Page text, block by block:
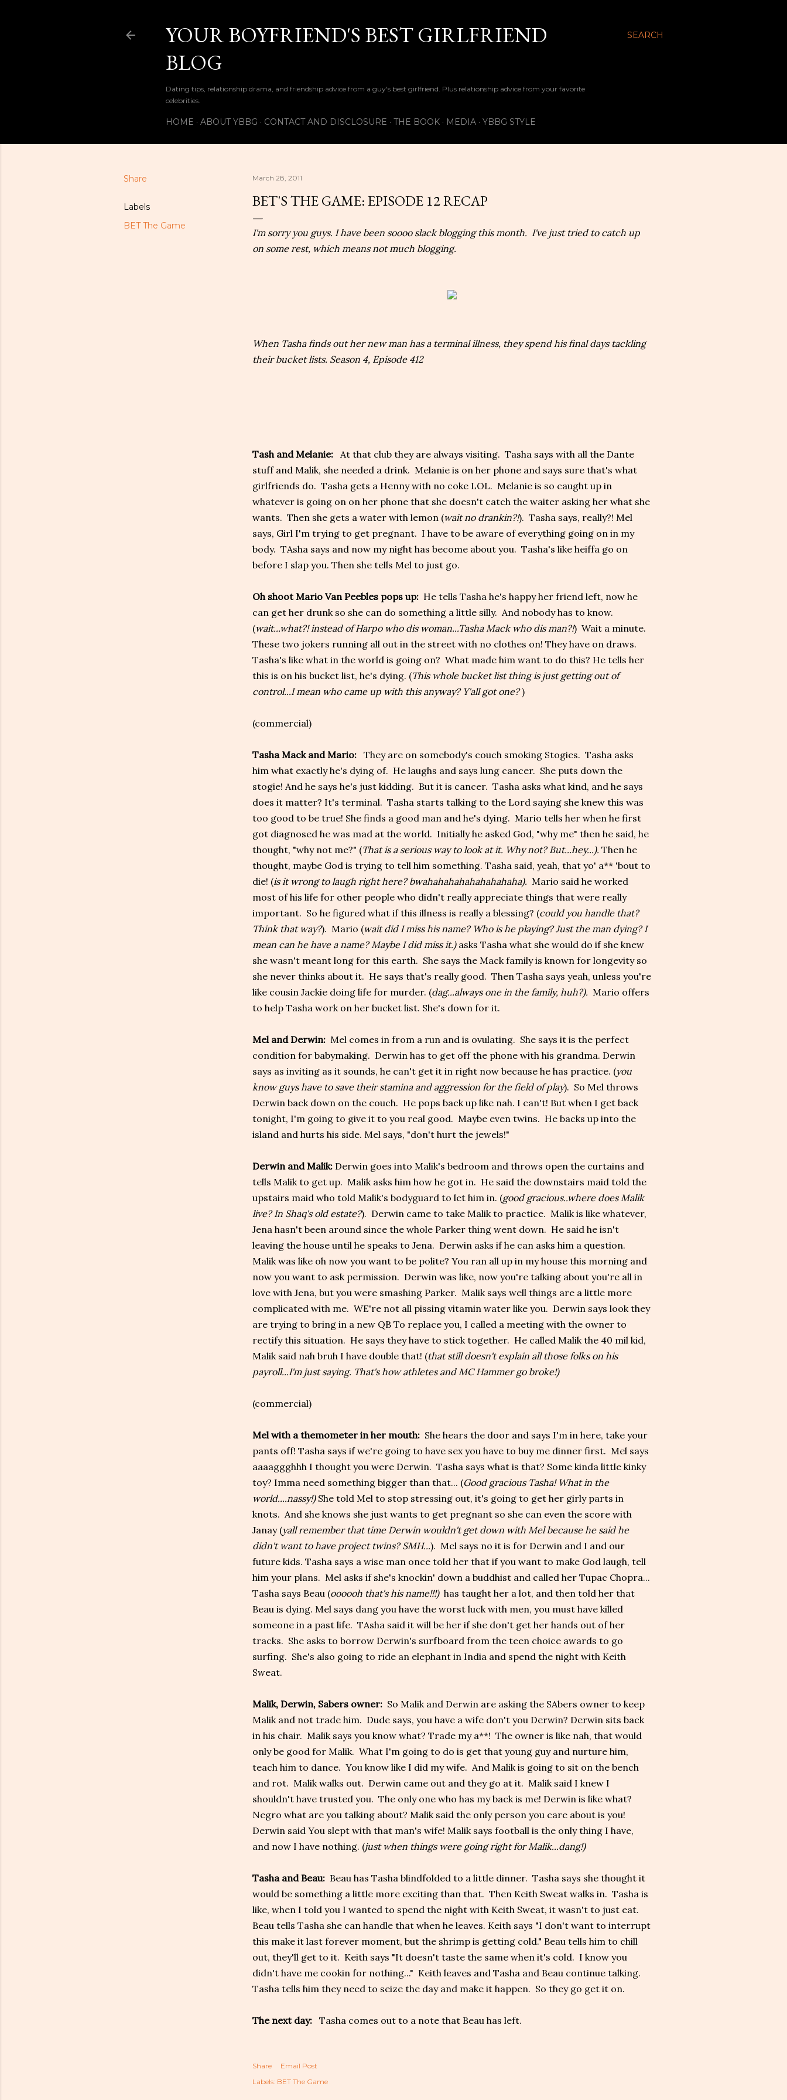
SEARCH
YOUR BOYFRIEND'S BEST GIRLFRIEND
BLOG
Dating tips, relationship drama, and friendship advice from a guy's best girlfriend. Plus relationship advice from your favorite
celebrities.
HOME ABOUT YBBG CONTACT AND DISCLOSURE THE BOOK MEDIA YBBG STYLE
Share
Labels
BET The Game
March 28, 2011
BET'S THE GAME: EPISODE 12 RECAP
I'm sorry you guys. I have been soooo slack blogging this month. I've just tried to catch up
on some rest, which means not much blogging.
When Tasha finds out her new man has a terminal illness, they spend his final days tackling
their bucket lists. Season 4, Episode 412
Tash and Melanie: At that club they are always visiting. Tasha says with all the Dante
stuff and Malik, she needed a drink. Melanie is on her phone and says sure that's what
girlfriends do. Tasha gets a Henny with no coke LOL. Melanie is so caught up in
whatever is going on on her phone that she doesn't catch the waiter asking her what she
wants. Then she gets a water with lemon (wait no drankin?!). Tasha says, really?! Mel
says, Girl I'm trying to get pregnant. I have to be aware of everything going on in my
body. TAsha says and now my night has become about you. Tasha's like heiffa go on
before I slap you. Then she tells Mel to just go.
Oh shoot Mario Van Peebles pops up: He tells Tasha he's happy her friend left, now he
can get her drunk so she can do something a little silly. And nobody has to know.
(wait...what?! instead of Harpo who dis woman...Tasha Mack who dis man?!) Wait a minute.
These two jokers running all out in the street with no clothes on! They have on draws.
Tasha's like what in the world is going on? What made him want to do this? He tells her
this is on his bucket list, he's dying. (This whole bucket list thing is just getting out of
control...I mean who came up with this anyway? Y'all got one?)
(commercial)
Tasha Mack and Mario: They are on somebody's couch smoking Stogies. Tasha asks
him what exactly he's dying of. He laughs and says lung cancer. She puts down the
stogie! And he says he's just kidding. But it is cancer. Tasha asks what kind, and he says
does it matter? It's terminal. Tasha starts talking to the Lord saying she knew this was
too good to be true! She finds a good man and he's dying. Mario tells her when he first
got diagnosed he was mad at the world. Initially he asked God, "why me" then he said, he
thought, "why not me?" (That is a serious way to look at it. Why not? But...hey...). Then he
thought, maybe God is trying to tell him something. Tasha said, yeah, that yo' a** 'bout to
die! (is it wrong to laugh right here? bwahahahahahahahahaha). Mario said he worked
most of his life for other people who didn't really appreciate things that were really
important. So he figured what if this illness is really a blessing? (could you handle that?
Think that way?). Mario (wait did I miss his name? Who is he playing? Just the man dying? I
mean can he have a name? Maybe I did miss it.)asks Tasha what she would do if she knew
she wasn't meant long for this earth. She says the Mack family is known for longevity so
she never thinks about it. He says that's really good. Then Tasha says yeah, unless you're
like cousin Jackie doing life for murder. (dag...always one in the family, huh?). Mario offers
to help Tasha work on her bucket list. She's down for it.
Mel and Derwin: Mel comes in from a run and is ovulating. She says it is the perfect
condition for babymaking. Derwin has to get off the phone with his grandma. Derwin
says as inviting as it sounds, he can't get it in right now because he has practice. (you
know guys have to save their stamina and aggression for the field of play). So Mel throws
Derwin back down on the couch. He pops back up like nah. I can't! But when I get back
tonight, I'm going to give it to you real good. Maybe even twins. He backs up into the
island and hurts his side. Mel says, "don't hurt the jewels!"
Derwin and Malik: Derwin goes into Malik's bedroom and throws open the curtains and
tells Malik to get up. Malik asks him how he got in. He said the downstairs maid told the
upstairs maid who told Malik's bodyguard to let him in. (good gracious..where does Malik
live? In Shaq's old estate?). Derwin came to take Malik to practice. Malik is like whatever,
Jena hasn't been around since the whole Parker thing went down. He said he isn't
leaving the house until he speaks to Jena. Derwin asks if he can asks him a question.
Malik was like oh now you want to be polite? You ran all up in my house this morning and
now you want to ask permission. Derwin was like, now you're talking about you're all in
love with Jena, but you were smashing Parker. Malik says well things are a little more
complicated with me. WE're not all pissing vitamin water like you. Derwin says look they
are trying to bring in a new QB To replace you, I called a meeting with the owner to
rectify this situation. He says they have to stick together. He called Malik the 40 mil kid,
Malik said nah bruh I have double that! (that still doesn't explain all those folks on his
payroll...I'm just saying. That's how athletes and MC Hammer go broke!)
(commercial)
Mel with a themometer in her mouth: She hears the door and says I'm in here, take your
pants off! Tasha says if we're going to have sex you have to buy me dinner first. Mel says
aaaaggghhh I thought you were Derwin. Tasha says what is that? Some kinda little kinky
toy? Imma need something bigger than that... (Good gracious Tasha! What in the
world....nassy!)She told Mel to stop stressing out, it's going to get her girly parts in
knots. And she knows she just wants to get pregnant so she can even the score with
Janay (yall remember that time Derwin wouldn't get down with Mel because he said he
didn't want to have project twins? SMH...). Mel says no it is for Derwin and I and our
future kids. Tasha says a wise man once told her that if you want to make God laugh, tell
him your plans. Mel asks if she's knockin' down a buddhist and called her Tupac Chopra...
Tasha says Beau (oooooh that's his name!!!)has taught her a lot, and then told her that
Beau is dying. Mel says dang you have the worst luck with men, you must have killed
someone in a past life. TAsha said it will be her if she don't get her hands out of her
tracks. She asks to borrow Derwin's surfboard from the teen choice awards to go
surfing. She's also going to ride an elephant in India and spend the night with Keith
Sweat.
Malik, Derwin, Sabers owner: So Malik and Derwin are asking the SAbers owner to keep
Malik and not trade him. Dude says, you have a wife don't you Derwin? Derwin sits back
in his chair. Malik says you know what? Trade my a**! The owner is like nah, that would
only be good for Malik. What I'm going to do is get that young guy and nurture him,
teach him to dance. You know like I did my wife. And Malik is going to sit on the bench
and rot. Malik walks out. Derwin came out and they go at it. Malik said I knew I
shouldn't have trusted you. The only one who has my back is me! Derwin is like what?
Negro what are you talking about? Malik said the only person you care about is you!
Derwin said You slept with that man's wife! Malik says football is the only thing I have,
and now I have nothing. (just when things were going right for Malik...dang!)
Tasha and Beau: Beau has Tasha blindfolded to a little dinner. Tasha says she thought it
would be something a little more exciting than that. Then Keith Sweat walks in. Tasha is
like, when I told you I wanted to spend the night with Keith Sweat, it wasn't to just eat.
Beau tells Tasha she can handle that when he leaves. Keith says "I don't want to interrupt
this make it last forever moment, but the shrimp is getting cold." Beau tells him to chill
out, they'll get to it. Keith says "It doesn't taste the same when it's cold. I know you
didn't have me cookin for nothing..." Keith leaves and Tasha and Beau continue talking.
Tasha tells him they need to seize the day and make it happen. So they go get it on.
The next day: Tasha comes out to a note that Beau has left.
Share
Email Post
Labels: BET The Game